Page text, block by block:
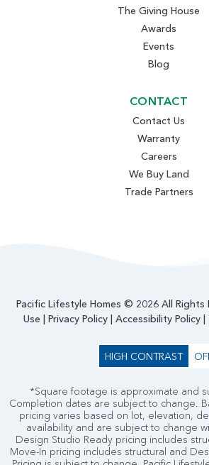
The Giving House
Awards
Events
Blog
CONTACT
Contact Us
Warranty
Careers
We Buy Land
Trade Partners
Pacific Lifestyle Homes © 2026 All Rights
Use | Privacy Policy| Accessibility Policy|
HIGH CONTRAST
*Square footage is approximate and
Completion dates are subject to change.
pricing varies based on lot, elevation,
availability and are subject to change
Design Studio Ready pricing includes
Move-In pricing includes structural and